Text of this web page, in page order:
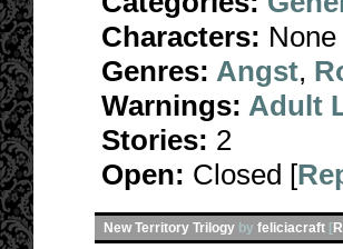
Characters: None
Genres: Angst,
Warnings: Adult
Stories: 2
Open: Closed [
New Territory Trilogy by feliciacraft [